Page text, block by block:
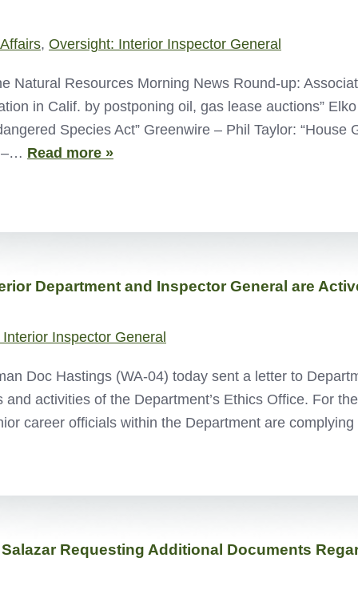
, Oversight: Interior Inspector General
Natural Resources Morning News Round-up:
in Calif. by postponing oil, gas lease auctions”
Species Act” Greenwire – Phil Taylor:
–… Read more »
Department and Inspector General are
Inspector General
Doc Hastings (WA-04) today sent a letter to
activities of the Department’s Ethics Office. For
career officials within the Department are
Requesting Additional Documents